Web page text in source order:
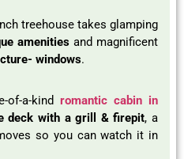
treehouse takes glamping
amenities and magnificent
windows.
of-a-kindromantic cabin in
deck with a grill & firepit, a
so you can watch it in